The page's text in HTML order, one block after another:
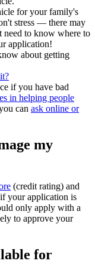
for your family's
stress — there may
need to know where to
application!
about getting
if you have bad
in helping people
can ask online or
my
(credit rating) and
your application is
only apply with a
to approve your
for